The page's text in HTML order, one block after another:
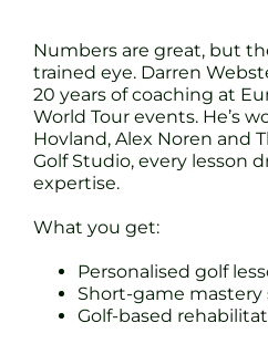
Numbers are great, but
trained eye. Darren
20 years of coaching at
World Tour events. He’s
Hovland, Alex Noren and
Golf Studio, every lesson
expertise.
What you get:
Personalised golf
Short-game mastery
Golf-based